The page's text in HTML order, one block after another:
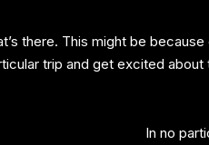
there. This might be
trip and get excited
In no